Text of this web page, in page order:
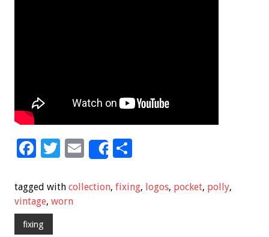
F
e
b
o
T
tt
er
E
ai
Share
ar
tagged with collection, fixing, logos, pocket, polly,
vintage, worn
fixing